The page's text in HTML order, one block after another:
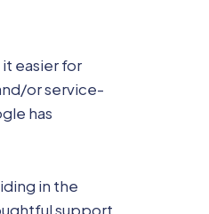
easier for
or service-
has
in the
support